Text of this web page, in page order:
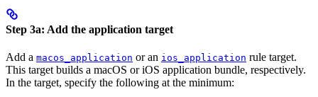
Step 3a: Add the application target
Add a macos_application or an ios_application rule target.
This target builds a macOS or iOS application bundle, respectively.
In the target, specify the following at the minimum: